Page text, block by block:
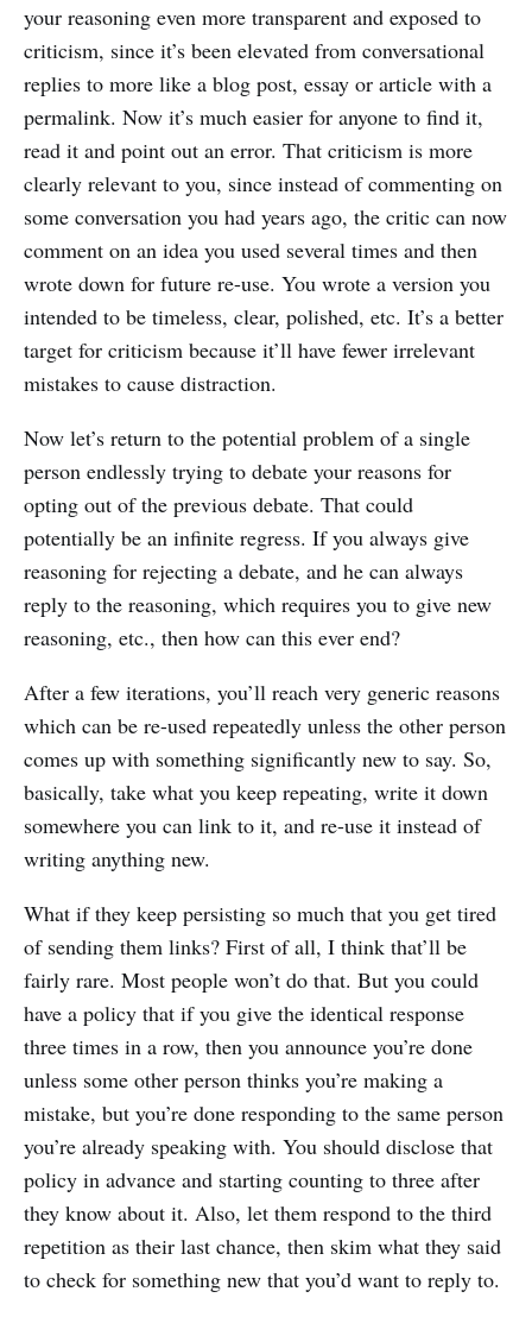
your reasoning even more transparent and exposed to
criticism, since it’s been elevated from conversational
replies to more like a blog post, essay or article with a
permalink. Now it’s much easier for anyone to find it,
read it and point out an error. That criticism is more
clearly relevant to you, since instead of commenting on
some conversation you had years ago, the critic can now
comment on an idea you used several times and then
wrote down for future re-use. You wrote a version you
intended to be timeless, clear, polished, etc. It’s a better
target for criticism because it’ll have fewer irrelevant
mistakes to cause distraction.
Now let’s return to the potential problem of a single
person endlessly trying to debate your reasons for
opting out of the previous debate. That could
potentially be an infinite regress. If you always give
reasoning for rejecting a debate, and he can always
reply to the reasoning, which requires you to give new
reasoning, etc., then how can this ever end?
After a few iterations, you’ll reach very generic reasons
which can be re-used repeatedly unless the other person
comes up with something significantly new to say. So,
basically, take what you keep repeating, write it down
somewhere you can link to it, and re-use it instead of
writing anything new.
What if they keep persisting so much that you get tired
of sending them links? First of all, I think that’ll be
fairly rare. Most people won’t do that. But you could
have a policy that if you give the identical response
three times in a row, then you announce you’re done
unless some other person thinks you’re making a
mistake, but you’re done responding to the same person
you’re already speaking with. You should disclose that
policy in advance and starting counting to three after
they know about it. Also, let them respond to the third
repetition as their last chance, then skim what they said
to check for something new that you’d want to reply to.